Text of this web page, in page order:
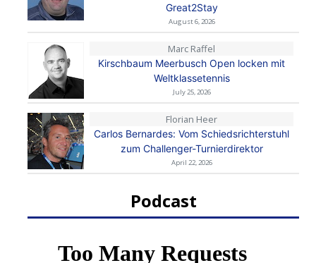
Great2Stay
August 6, 2026
Marc Raffel
Kirschbaum Meerbusch Open locken mit
Weltklassetennis
July 25, 2026
Florian Heer
Carlos Bernardes: Vom Schiedsrichterstuhl
zum Challenger-Turnierdirektor
April 22, 2026
Podcast